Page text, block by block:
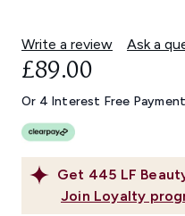
Write a review Ask a
Get 445 LF
Join Loyalty
£89.00
Or 4 Interest Free